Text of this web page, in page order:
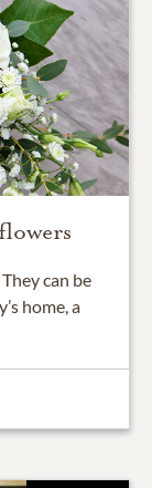
can be
home, a